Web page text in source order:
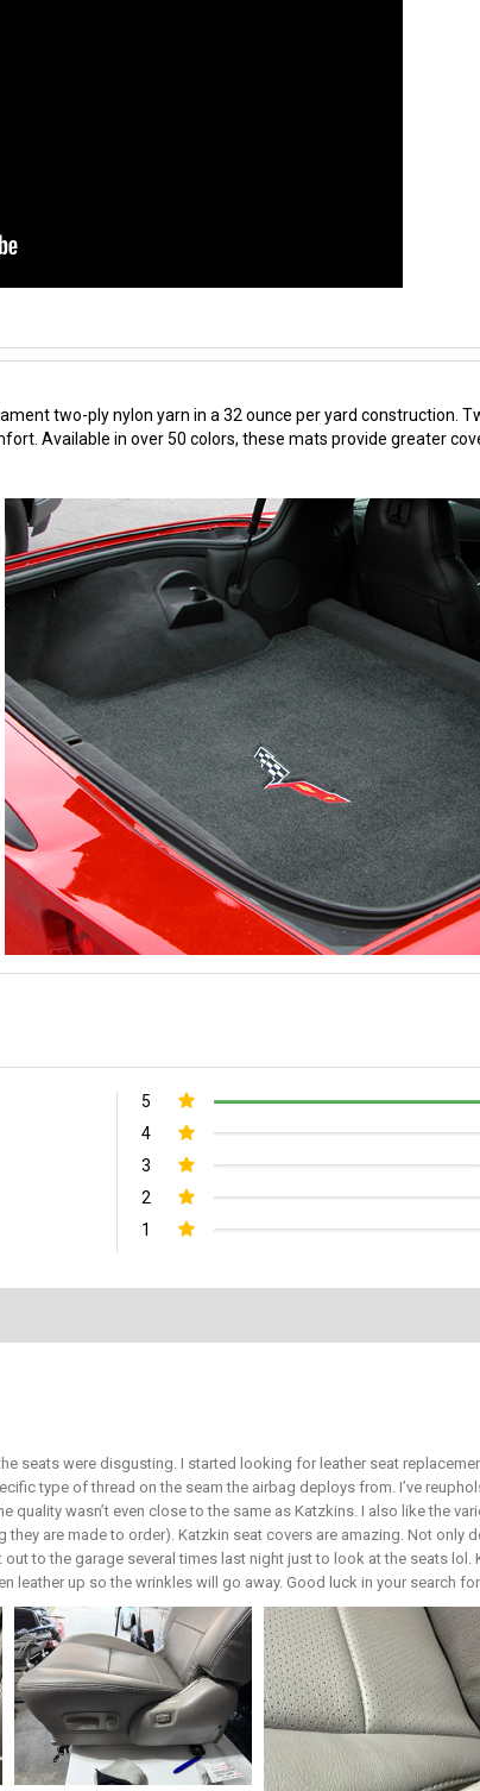
two-ply nylon yarn in a 32 ounce per yard construction.
Available in over 50 colors, these mats provide greater
5
4
3
2
1
seats were disgusting. I started looking for leather seat
type of thread on the seam the airbag deploys from. I’ve
quality wasn’t even close to the same as Katzkins. I also like the
are made to order). Katzkin seat covers are amazing. Not only
to the garage several times last night just to look at the seats
leather up so the wrinkles will go away. Good luck in your search